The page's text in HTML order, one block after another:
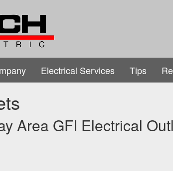
Electrical Services Tips
Area GFI Electrical